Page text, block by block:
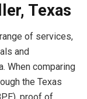
Texas
of services,
and
When comparing
the Texas
proof of